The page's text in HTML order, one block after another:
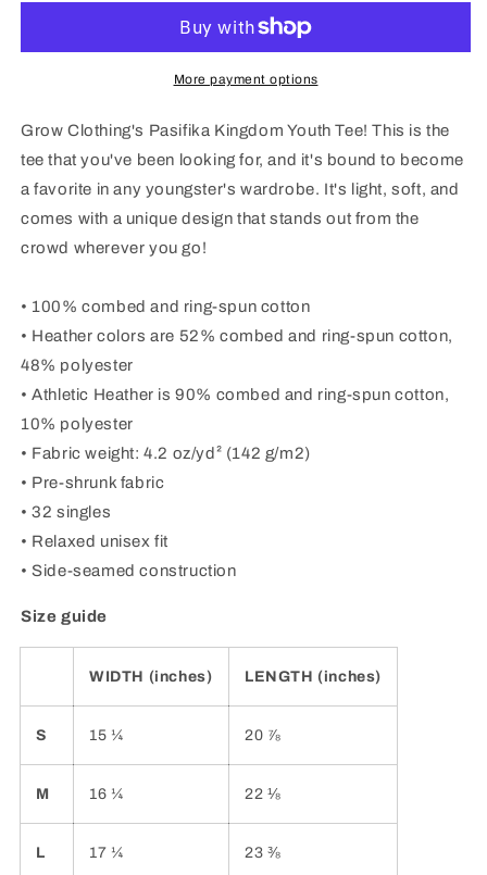
Sleeve
Short
Sleeve
More payment options
Grow Clothing's Pasifika Kingdom Youth Tee! This is the
tee that you've been looking for, and it's bound to become
a favorite in any youngster's wardrobe. It's light, soft, and
comes with a unique design that stands out from the
crowd wherever you go!
• 100% combed and ring-spun cotton
• Heather colors are 52% combed and ring-spun cotton,
48% polyester
• Athletic Heather is 90% combed and ring-spun cotton,
10% polyester
• Fabric weight: 4.2 oz/yd² (142 g/m2)
• Pre-shrunk fabric
• 32 singles
• Relaxed unisex fit
• Side-seamed construction
Size guide
WIDTH (inches) LENGTH (inches)
S 15 ¼ 20 ⅞
M 16 ¼ 22 ⅛
L 17 ¼ 23 ⅜